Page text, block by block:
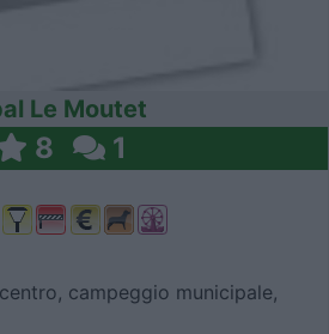
Le Moutet
8 1
campeggio municipale,